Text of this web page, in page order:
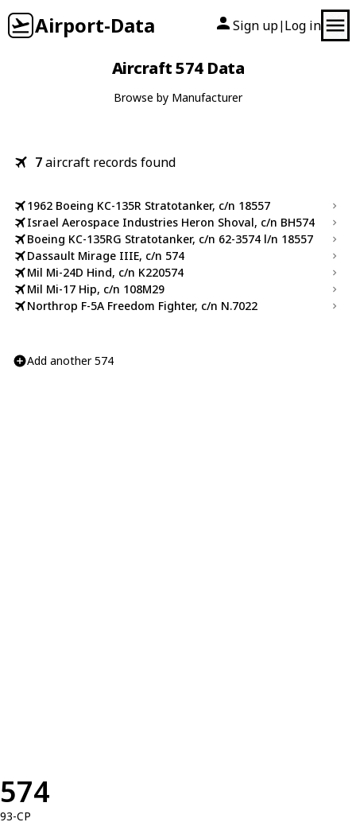
Airport-Data Sign up| Log in
Aircraft 574 Data
Browse by Manufacturer
7aircraft records found
1962 Boeing KC-135R Stratotanker, c/n 18557
Israel Aerospace Industries Heron Shoval, c/n BH574
Boeing KC-135RG Stratotanker, c/n 62-3574 l/n 18557
Dassault Mirage IIIE, c/n 574
Mil Mi-24D Hind, c/n K220574
Mil Mi-17 Hip, c/n 108M29
Northrop F-5A Freedom Fighter, c/n N.7022
Add another 574
574
93-CP